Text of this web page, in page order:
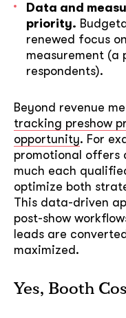
Data and
priority.
renewed focus
measurement
respondents).
Beyond revenue
tracking preshow
opportunity. For
promotional offers
much each
optimize both
This data-driven
post-show
leads are
maximized.
Yes, Booth